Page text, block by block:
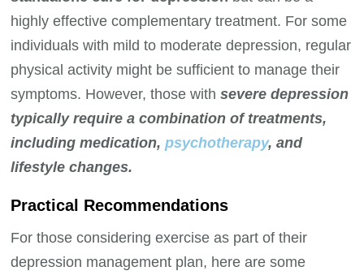
highly effective complementary treatment. For some
individuals with mild to moderate depression, regular
physical activity might be sufficient to manage their
symptoms. However, those withsevere depression
typically require a combination of treatments,
including medication,psychotherapy, and
lifestyle changes.
Practical Recommendations
For those considering exercise as part of their
depression management plan, here are some